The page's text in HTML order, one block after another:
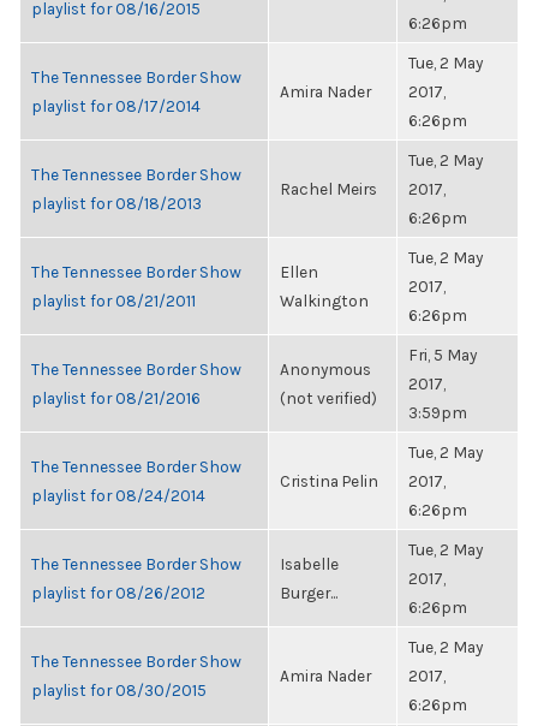
playlist for 08/16/2015
6:26pm
The Tennessee Border Show
playlist for 08/17/2014
Amira Nader
Tue, 2 May
2017,
6:26pm
The Tennessee Border Show
playlist for 08/18/2013
Rachel Meirs
Tue, 2 May
2017,
6:26pm
The Tennessee Border Show
playlist for 08/21/2011
Ellen
Walkington
Tue, 2 May
2017,
6:26pm
The Tennessee Border Show
playlist for 08/21/2016
Anonymous
(not verified)
Fri, 5 May
2017,
3:59pm
The Tennessee Border Show
playlist for 08/24/2014
Cristina Pelin
Tue, 2 May
2017,
6:26pm
The Tennessee Border Show
playlist for 08/26/2012
Isabelle
Burger...
Tue, 2 May
2017,
6:26pm
The Tennessee Border Show
playlist for 08/30/2015
Amira Nader
Tue, 2 May
2017,
6:26pm